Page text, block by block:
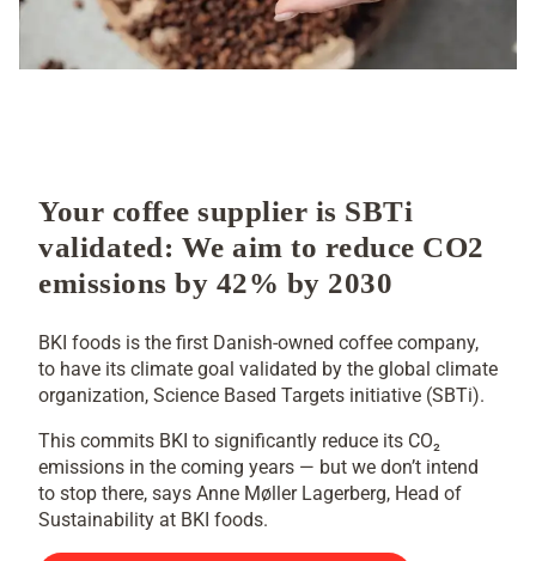
Your coffee supplier is SBTi
validated: We aim to reduce CO2
emissions by 42% by 2030
BKI foods is the first Danish-owned coffee company,
to have its climate goal validated by the global climate
organization, Science Based Targets initiative (SBTi).
This commits BKI to significantly reduce its CO₂
emissions in the coming years — but we don’t intend
to stop there, says Anne Møller Lagerberg, Head of
Sustainability at BKI foods.